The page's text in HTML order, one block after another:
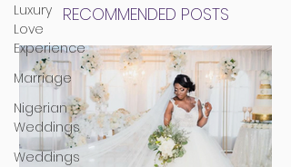
Luxury
Love
Experience
Marriage
Nigerian
Weddings
Weddings
RECOMMENDED POSTS